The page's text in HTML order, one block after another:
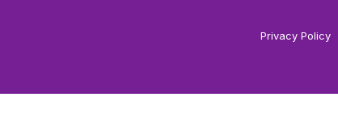
Privacy Policy